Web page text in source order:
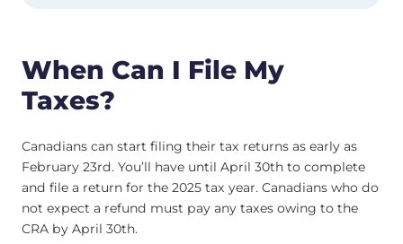
When Can I File My
Taxes?
Canadians can start filing their tax returns as early as
February 23rd. You’ll have until April 30th to complete
and file a return for the 2025 tax year. Canadians who do
not expect a refund must pay any taxes owing to the
CRA by April 30th.